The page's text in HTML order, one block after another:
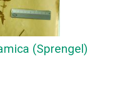
(Sprengel)